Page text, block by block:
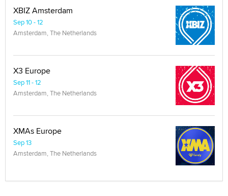
XBIZ Amsterdam
Sep 10 - 12
Amsterdam, The Netherlands
X3 Europe
Sep 11 - 12
Amsterdam, The Netherlands
XMAs Europe
Sep 13
Amsterdam, The Netherlands